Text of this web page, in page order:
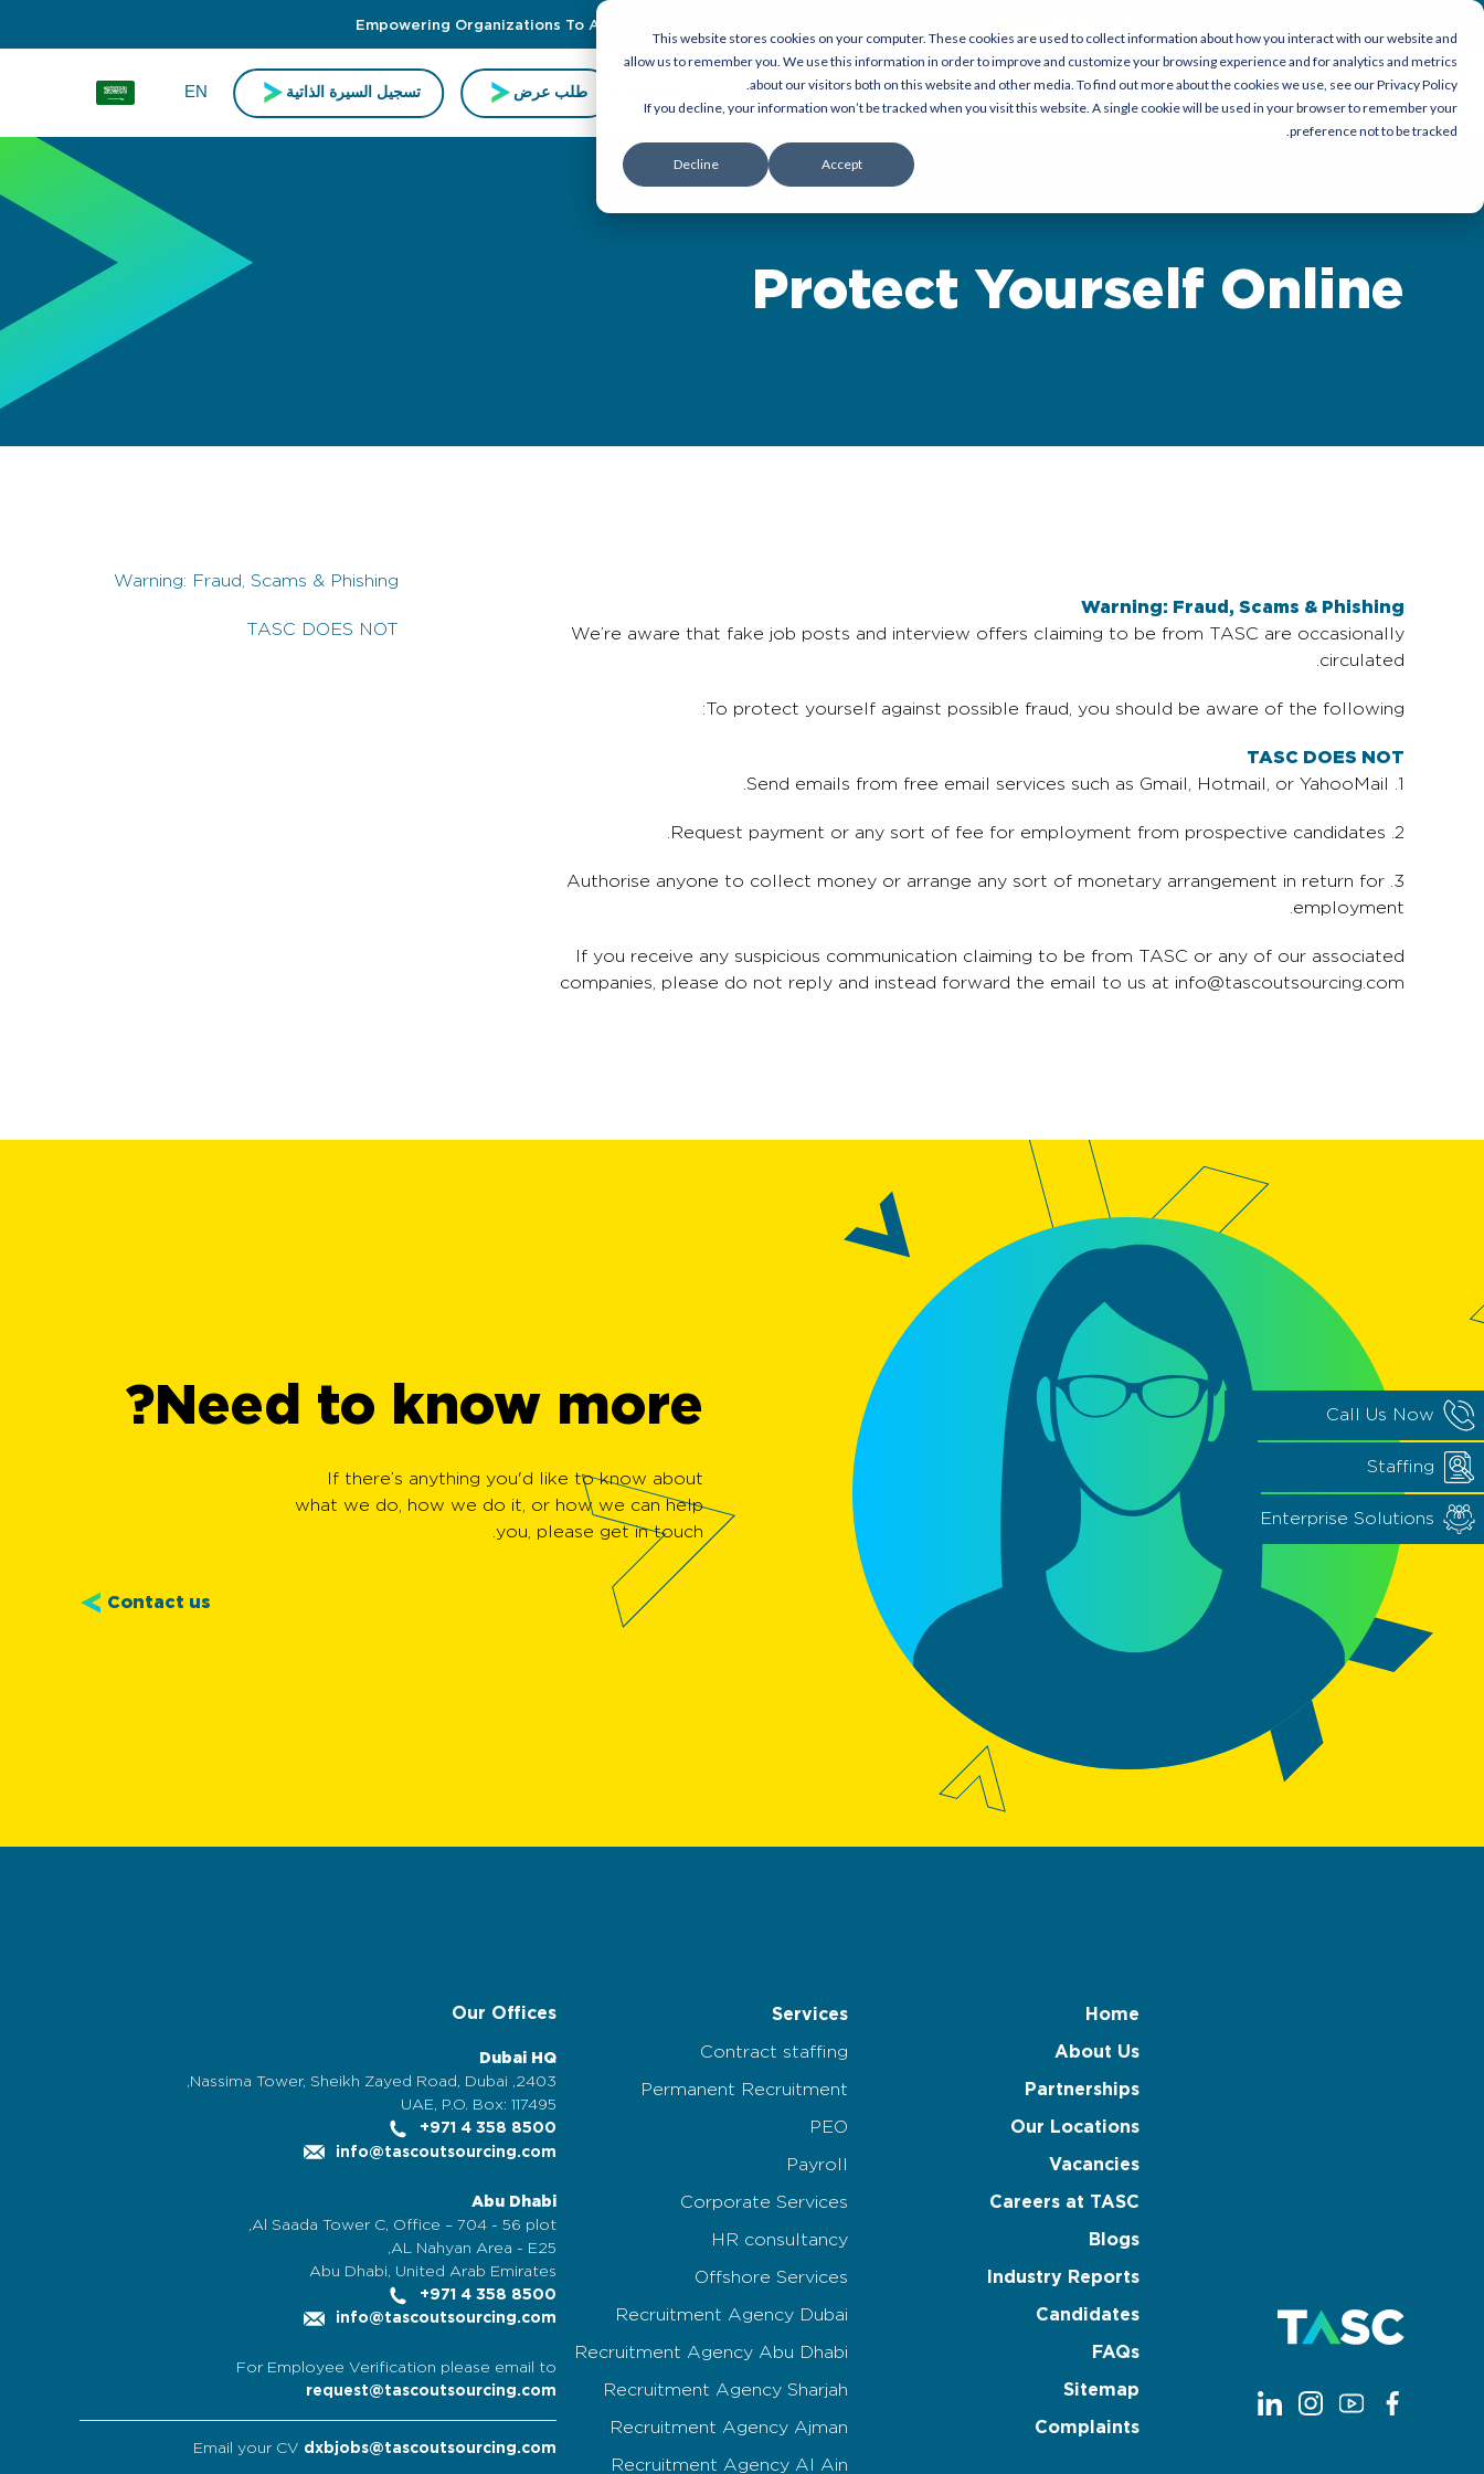
This website stores cookies on your computer. These cookies are used to collect information about how you interact with our website and
allow us to remember you. We use this information in order to improve and customize your browsing experience and for analytics and metrics
about our visitors both on this website and other media. To find out more about the cookies we use, see our Privacy Policy.
If you decline, your information won’t be tracked when you visit this website. A single cookie will be used in your browser to remember your
preference not to be tracked.
Accept
Decline
Empowering Organizations To Achieve Emiratization With Our Latest Guidebook
باحث عن عمل أصحاب العمل Corporate Service حول تاسك طلب عرض تسجيل السيرة الذاتية EN
Protect Yourself Online
Warning: Fraud, Scams & Phishing
We’re aware that fake job posts and interview offers claiming to be from TASC are occasionally
circulated.
To protect yourself against possible fraud, you should be aware of the following:
TASC DOES NOT
1. Send emails from free email services such as Gmail, Hotmail, or YahooMail.
2. Request payment or any sort of fee for employment from prospective candidates.
3. Authorise anyone to collect money or arrange any sort of monetary arrangement in return for
employment.
If you receive any suspicious communication claiming to be from TASC or any of our associated
companies, please do not reply and instead forward the email to us at info@tascoutsourcing.com
Warning: Fraud, Scams & Phishing
TASC DOES NOT
Need to know more?
If there’s anything you'd like to know about
what we do, how we do it, or how we can help
you, please get in touch.
Contact us
Home
About Us
Partnerships
Our Locations
Vacancies
Careers at TASC
Blogs
Industry Reports
Candidates
FAQs
Sitemap
Complaints
Services
Contract staffing
Permanent Recruitment
PEO
Payroll
Corporate Services
HR consultancy
Offshore Services
Recruitment Agency Dubai
Recruitment Agency Abu Dhabi
Recruitment Agency Sharjah
Recruitment Agency Ajman
Recruitment Agency Al Ain
Our Offices
Dubai HQ
2403, Nassima Tower, Sheikh Zayed Road, Dubai,
UAE, P.O. Box: 117495
+971 4 358 8500
info@tascoutsourcing.com
Abu Dhabi
Al Saada Tower C, Office – 704 - 56 plot,
AL Nahyan Area - E25,
Abu Dhabi, United Arab Emirates
+971 4 358 8500
info@tascoutsourcing.com
For Employee Verification please email to
request@tascoutsourcing.com
Email your CV dxbjobs@tascoutsourcing.com
Call Us Now
Staffing
Enterprise Solutions